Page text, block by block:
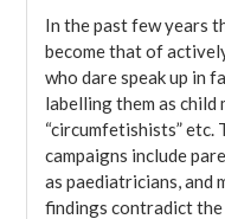
In the past few years
become that of
who dare speak up in
labelling them as child
“circumfetishists”
campaigns include
as paediatricians, and
findings contradict